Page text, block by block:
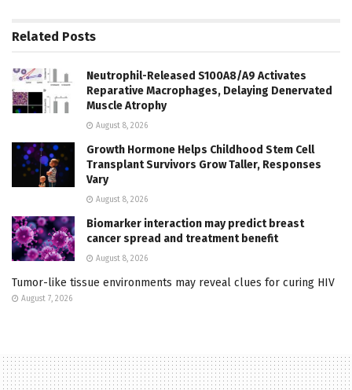
Related Posts
Neutrophil-Released S100A8/A9 Activates
Reparative Macrophages, Delaying Denervated
Muscle Atrophy
August 8, 2026
Growth Hormone Helps Childhood Stem Cell
Transplant Survivors Grow Taller, Responses
Vary
August 8, 2026
Biomarker interaction may predict breast
cancer spread and treatment benefit
August 8, 2026
Tumor-like tissue environments may reveal clues for curing HIV
August 7, 2026